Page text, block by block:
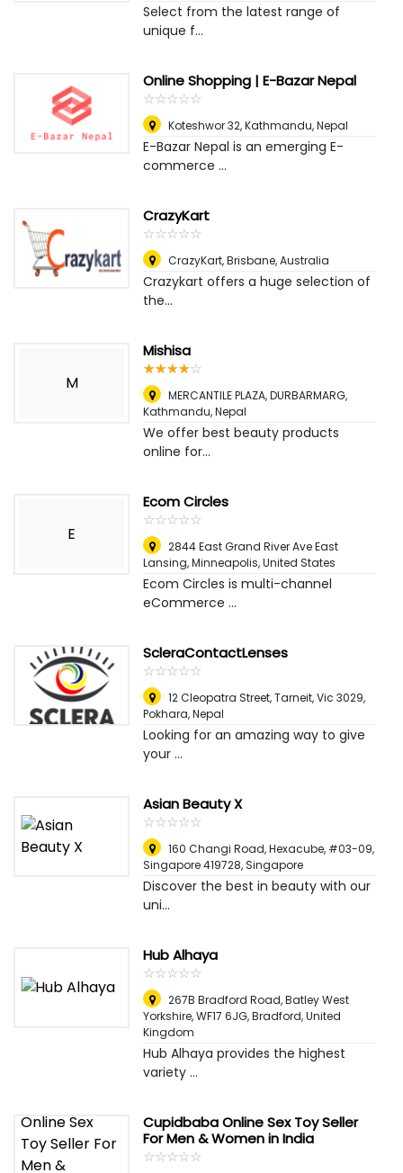
Select from the latest range of
unique f...
Online Shopping | E-Bazar Nepal
☆☆☆☆☆
★★★★★
Koteshwor 32,Kathmandu, Nepal
E-Bazar Nepal is an emerging E-
commerce ...
CrazyKart
☆☆☆☆☆
★★★★★
CrazyKart,Brisbane, Australia
Crazykart offers a huge selection of
the...
M
Mishisa
☆☆☆☆☆
★★★★★
MERCANTILE PLAZA, DURBARMARG,
Kathmandu, Nepal
We offer best beauty products
online for...
E
Ecom Circles
☆☆☆☆☆
★★★★★
2844 East Grand River Ave East
Lansing,Minneapolis, United States
Ecom Circles is multi-channel
eCommerce ...
ScleraContactLenses
☆☆☆☆☆
★★★★★
12 Cleopatra Street, Tarneit, Vic 3029,
Pokhara, Nepal
Looking for an amazing way to give
your ...
Asian Beauty X
☆☆☆☆☆
★★★★★
160 Changi Road, Hexacube, #03-09,
Singapore 419728,Singapore
Discover the best in beauty with our
uni...
Hub Alhaya
☆☆☆☆☆
★★★★★
267B Bradford Road, Batley West
Yorkshire, WF17 6JG,Bradford, United
Kingdom
Hub Alhaya provides the highest
variety ...
Cupidbaba Online Sex Toy Seller
For Men & Women in India
☆☆☆☆☆
★★★★★